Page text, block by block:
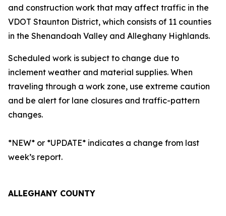
and construction work that may affect traffic in the
VDOT Staunton District, which consists of 11 counties
in the Shenandoah Valley and Alleghany Highlands.
Scheduled work is subject to change due to
inclement weather and material supplies. When
traveling through a work zone, use extreme caution
and be alert for lane closures and traffic-pattern
changes.
*NEW* or *UPDATE* indicates a change from last
week’s report.
ALLEGHANY COUNTY